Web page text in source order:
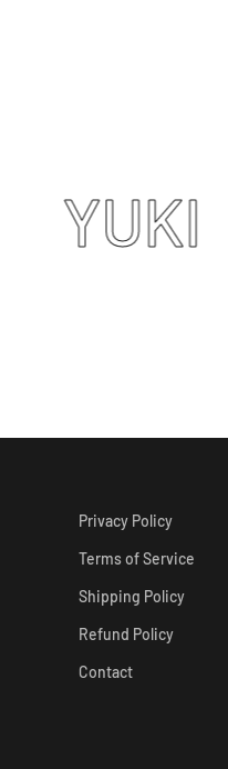
YUKI
Privacy Policy
Terms of Service
Shipping Policy
Refund Policy
Contact